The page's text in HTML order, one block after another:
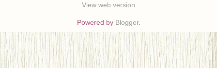
View web version
Powered by Blogger.